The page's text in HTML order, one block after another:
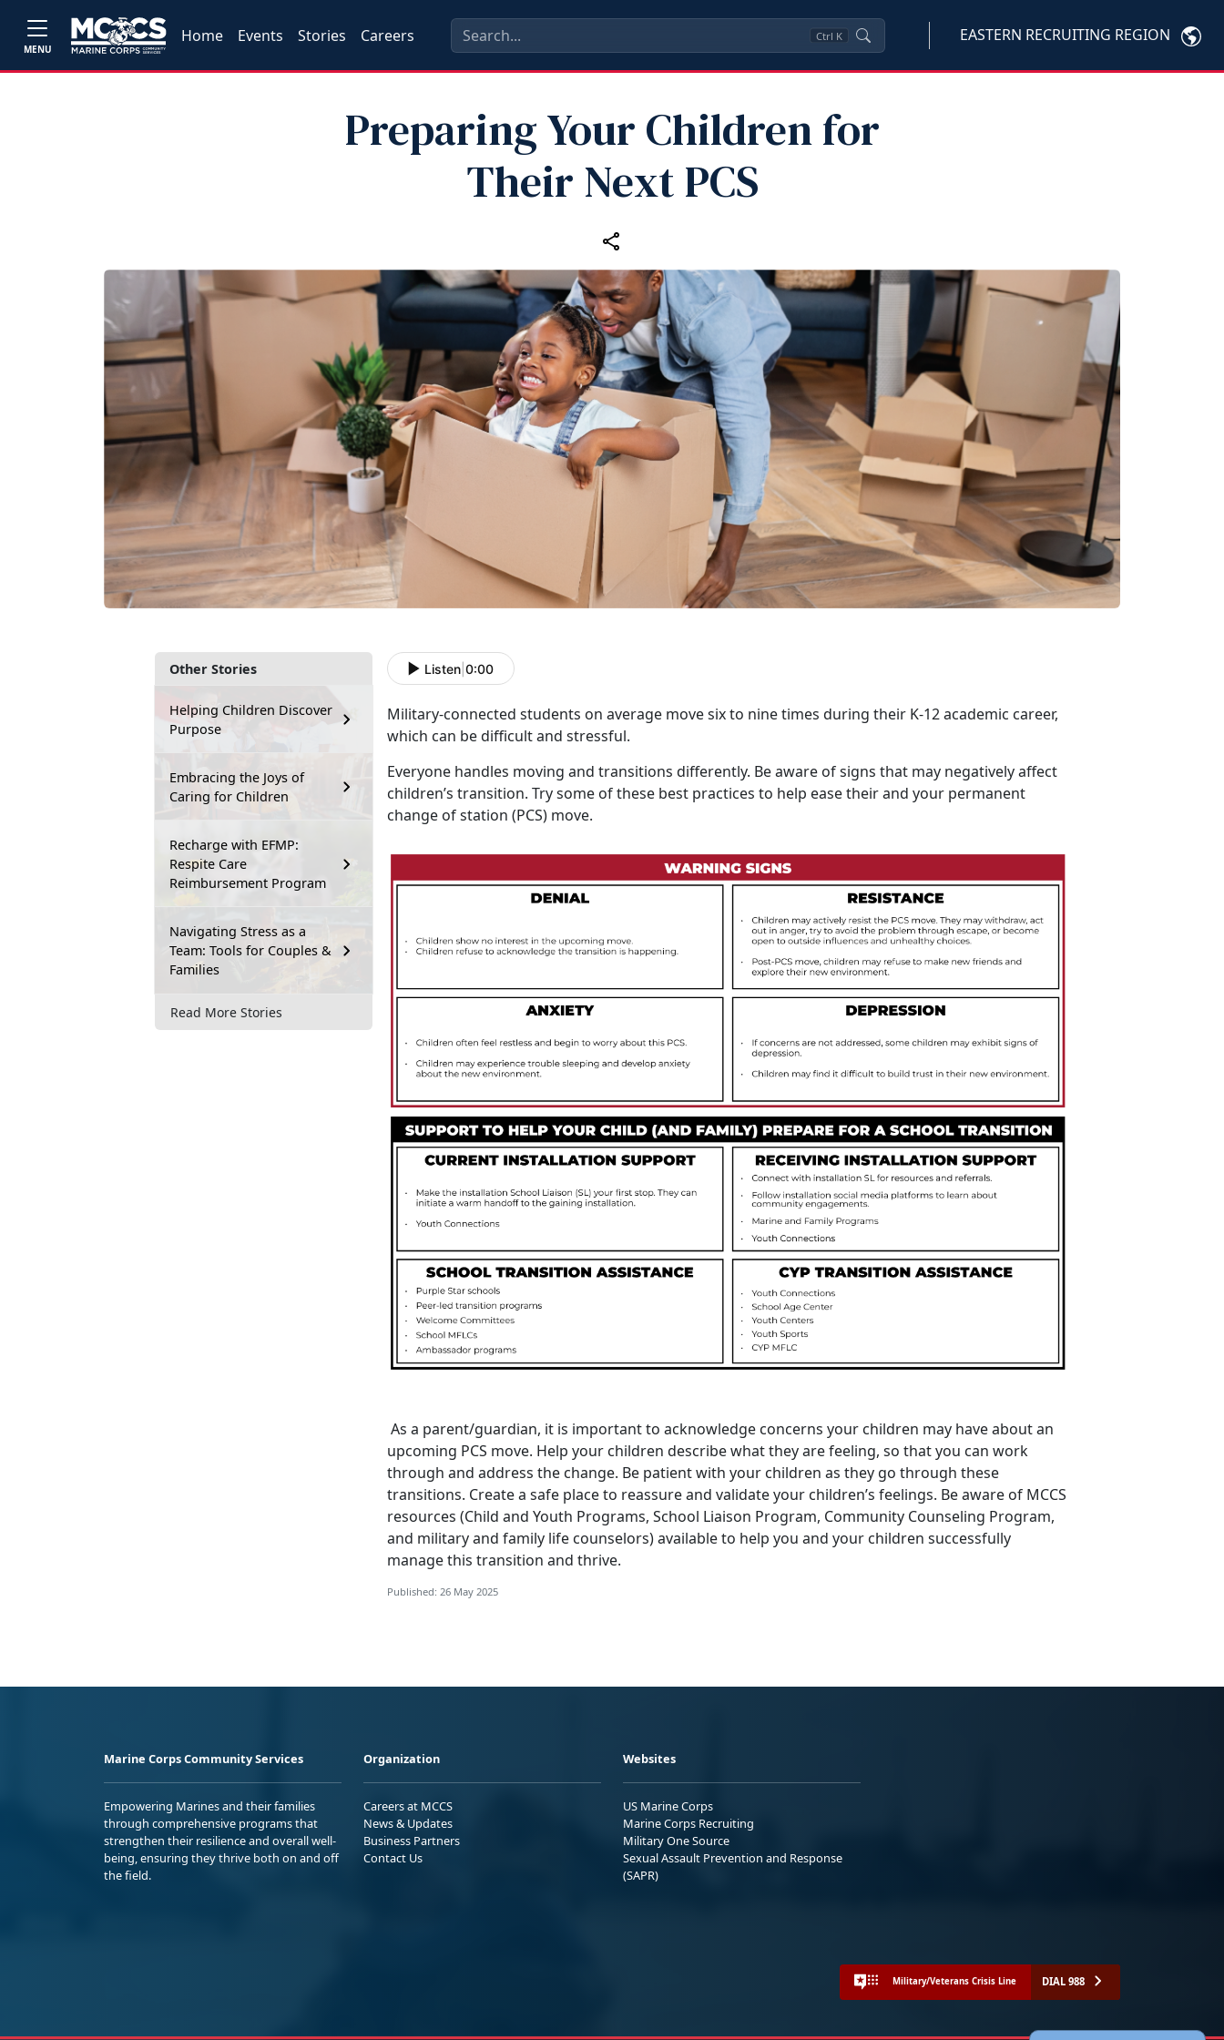
MENU
Home Events Stories Careers Ctrl K EASTERN RECRUITING REGION
Preparing Your Children for
Their Next PCS
Other Stories
Helping Children Discover
Purpose
Embracing the Joys of
Caring for Children
Recharge with EFMP:
Respite Care
Reimbursement Program
Navigating Stress as a
Team: Tools for Couples &
Families
Read More Stories
Listen 0:00
Military-connected students on average move six to nine times during their K-12 academic career,
which can be difficult and stressful.
Everyone handles moving and transitions differently. Be aware of signs that may negatively affect
children’s transition. Try some of these best practices to help ease their and your permanent
change of station (PCS) move.
As a parent/guardian, it is important to acknowledge concerns your children may have about an
upcoming PCS move. Help your children describe what they are feeling, so that you can work
through and address the change. Be patient with your children as they go through these
transitions. Create a safe place to reassure and validate your children’s feelings. Be aware of MCCS
resources (Child and Youth Programs, School Liaison Program, Community Counseling Program,
and military and family life counselors) available to help you and your children successfully
manage this transition and thrive.
Published: 26 May 2025
Marine Corps Community Services
Empowering Marines and their families
through comprehensive programs that
strengthen their resilience and overall well-
being, ensuring they thrive both on and off
the field.
Organization
Careers at MCCS
News & Updates
Business Partners
Contact Us
Websites
US Marine Corps
Marine Corps Recruiting
Military One Source
Sexual Assault Prevention and Response
(SAPR)
Military/Veterans Crisis Line DIAL 988